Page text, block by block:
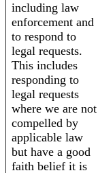
including law
enforcement and
to respond to
legal requests.
This includes
responding to
legal requests
where we are not
compelled by
applicable law
but have a good
faith belief it is